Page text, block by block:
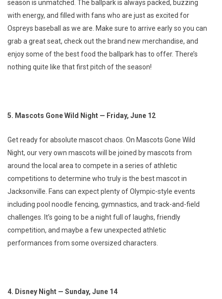
season is unmatched. The ballpark is always packed, buzzing
with energy, and filled with fans who are just as excited for
Ospreys baseball as we are. Make sure to arrive early so you can
grab a great seat, check out the brand new merchandise, and
enjoy some of the best food the ballpark has to offer. There’s
nothing quite like that first pitch of the season!
5. Mascots Gone Wild Night — Friday, June 12
Get ready for absolute mascot chaos. On Mascots Gone Wild
Night, our very own mascots will be joined by mascots from
around the local area to compete in a series of athletic
competitions to determine who truly is the best mascot in
Jacksonville. Fans can expect plenty of Olympic-style events
including pool noodle fencing, gymnastics, and track-and-field
challenges. It’s going to be a night full of laughs, friendly
competition, and maybe a few unexpected athletic
performances from some oversized characters.
4. Disney Night — Sunday, June 14